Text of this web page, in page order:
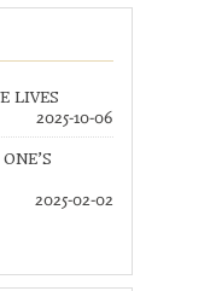
LIVES
2025-10-06
2025-02-02